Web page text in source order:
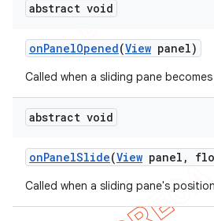
abstract void
onPanelOpened(View panel)
Called when a sliding pane
abstract void
onPanelSlide(View panel ,
Called when a sliding pane's